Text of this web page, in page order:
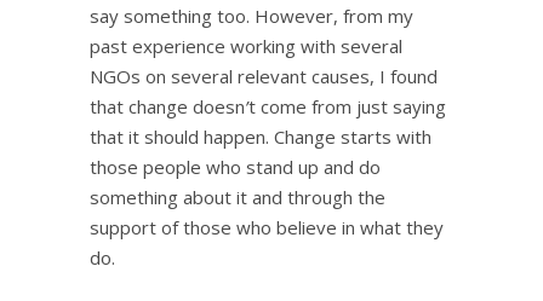
say something too. However, from my
past experience working with several
NGOs on several relevant causes, I found
that change doesn’t come from just saying
that it should happen. Change starts with
those people who stand up and do
something about it and through the
support of those who believe in what they
do.